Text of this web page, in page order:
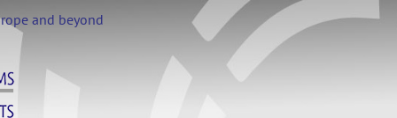
and beyond